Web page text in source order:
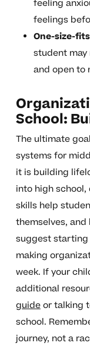
feeling
feelings
One-size-
student may
and open to
School:
The ultimate
systems for
it is building
into high
skills help
themselves,
suggest
making
week. If your
additional
guideor talking
school.
journey, not a